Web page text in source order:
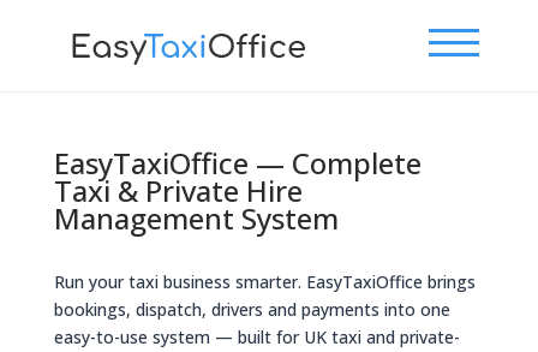
EasyTaxiOffice — Complete
Taxi & Private Hire
Management System
Run your taxi business smarter. EasyTaxiOffice brings
bookings, dispatch, drivers and payments into one
easy-to-use system — built for UK taxi and private-